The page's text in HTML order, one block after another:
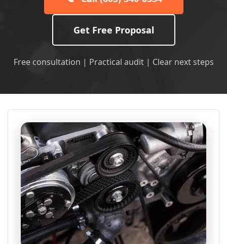
Get Free Proposal
Free consultation | Practical audit | Clear next steps